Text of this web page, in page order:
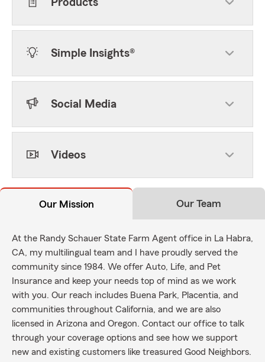
Products
Simple Insights®
Social Media
Videos
Our Mission Our Team
At the Randy Schauer State Farm Agent office in La Habra,
CA, my multilingual team and I have proudly served the
community since 1984. We offer Auto, Life, and Pet
Insurance and keep your needs top of mind as we work
with you. Our reach includes Buena Park, Placentia, and
communities throughout California, and we are also
licensed in Arizona and Oregon. Contact our office to talk
through your coverage options and see how we support
new and existing customers like treasured Good Neighbors.